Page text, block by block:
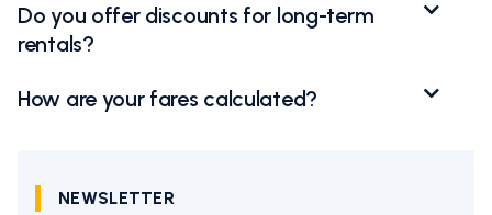
Do you offer discounts for long-term
rentals?
How are your fares calculated?
NEWSLETTER